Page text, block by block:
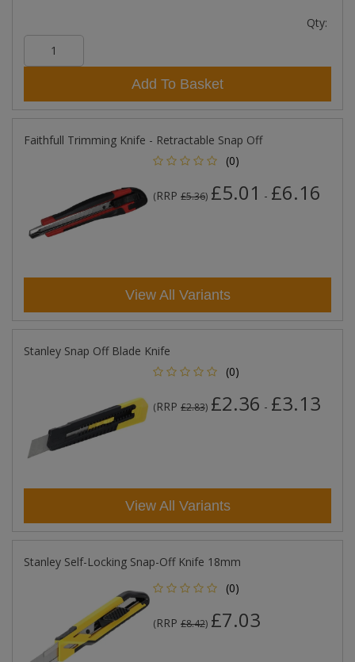
Qty:
Add To Basket
Faithfull Trimming Knife - Retractable Snap Off
(0)
(RRP £5.36) £5.01 - £6.16
View All Variants
Stanley Snap Off Blade Knife
(0)
(RRP £2.83) £2.36 - £3.13
View All Variants
Stanley Self-Locking Snap-Off Knife 18mm
(0)
(RRP £8.42) £7.03